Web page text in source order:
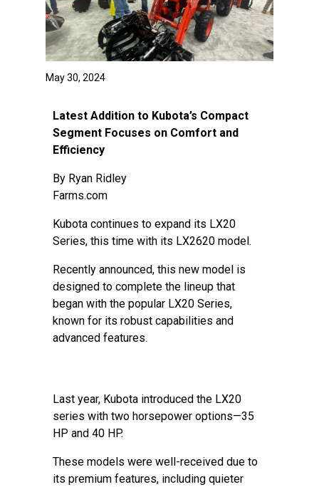
May 30, 2024
Latest Addition to Kubota’s Compact
Segment Focuses on Comfort and
Efficiency
By Ryan Ridley
Farms.com
Kubota continues to expand its LX20
Series, this time with its LX2620 model.
Recently announced, this new model is
designed to complete the lineup that
began with the popular LX20 Series,
known for its robust capabilities and
advanced features.
Last year, Kubota introduced the LX20
series with two horsepower options—35
HP and 40 HP.
These models were well-received due to
its premium features, including quieter